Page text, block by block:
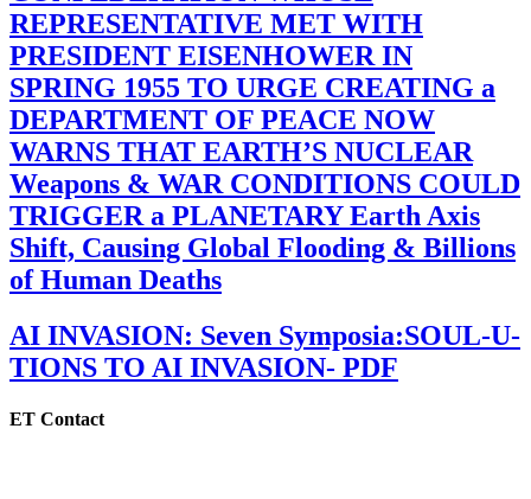
REPRESENTATIVE MET WITH
PRESIDENT EISENHOWER IN
SPRING 1955 TO URGE CREATING a
DEPARTMENT OF PEACE NOW
WARNS THAT EARTH’S NUCLEAR
Weapons & WAR CONDITIONS COULD
TRIGGER a PLANETARY Earth Axis
Shift, Causing Global Flooding & Billions
of Human Deaths
AI INVASION: Seven Symposia:SOUL-U-
TIONS TO AI INVASION- PDF
ET Contact